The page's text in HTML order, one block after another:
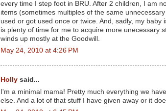
every time I step foot in BRU. After 2 children, I am
items (sometimes multiples of the same
used or got used once or twice. And, sadly, my baby
is plenty of time for me to acquire more unecessary
winds up mostly at the Goodwill.
May 24, 2010 at 4:26 PM
Holly said...
I'm a minimal mama! Pretty much everything we
else. And a lot of that stuff I have given away or it